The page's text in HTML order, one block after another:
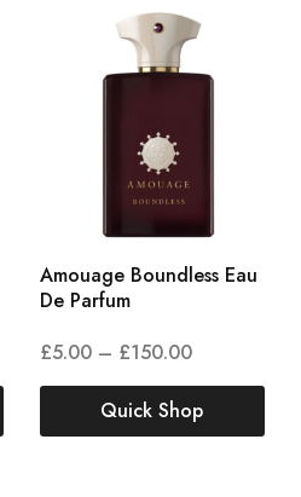
Amouage Boundless Eau
De Parfum
£5.00 – £150.00
Quick Shop